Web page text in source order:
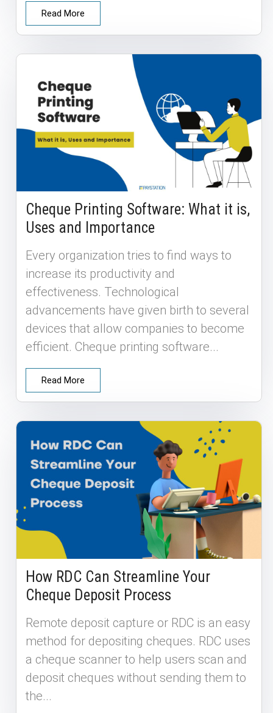
Read More
Cheque Printing Software: What it is,
Uses and Importance
Every organization tries to find ways to
increase its productivity and
effectiveness. Technological
advancements have given birth to several
devices that allow companies to become
efficient. Cheque printing software...
Read More
How RDC Can Streamline Your
Cheque Deposit Process
Remote deposit capture or RDC is an easy
method for depositing cheques. RDC uses
a cheque scanner to help users scan and
deposit cheques without sending them to
the...